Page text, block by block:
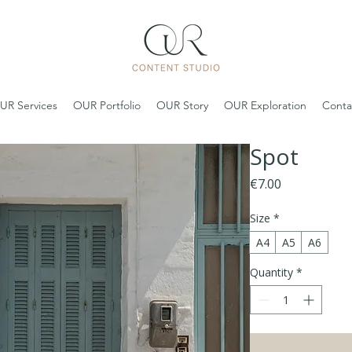
Services OUR Portfolio OUR Story OUR Exploration
Spot
€7.00
Size *
A4
A5
A6
Quantity *